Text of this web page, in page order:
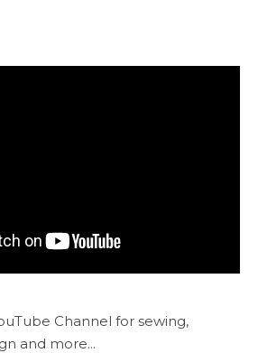
Channel for sewing,
and more...